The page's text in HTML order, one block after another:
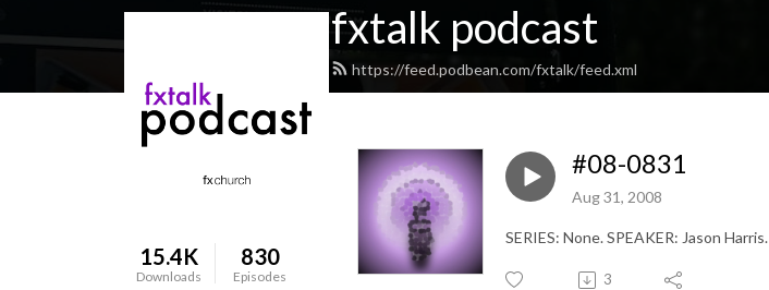
fxtalk podcast
https://feed.podbean.com/fxtalk/feed.xml
15.4K
Downloads
830
Episodes
#08-0831
Aug 31, 2008
SERIES: None. SPEAKER: Jason Harris.
3